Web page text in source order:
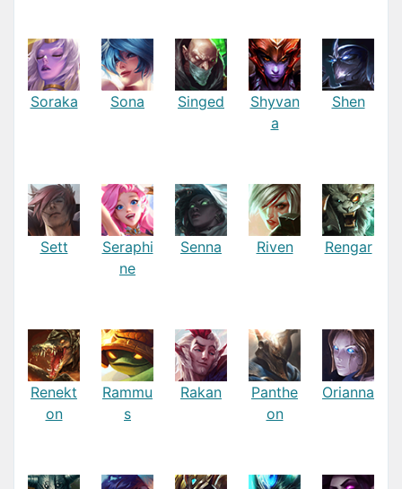
Soraka Sona Singed
Shyvan
a
Shen
Sett
Seraphi
ne
Senna Riven Rengar
Renekt
on
Rammu
s
Rakan
Panthe
on
Orianna